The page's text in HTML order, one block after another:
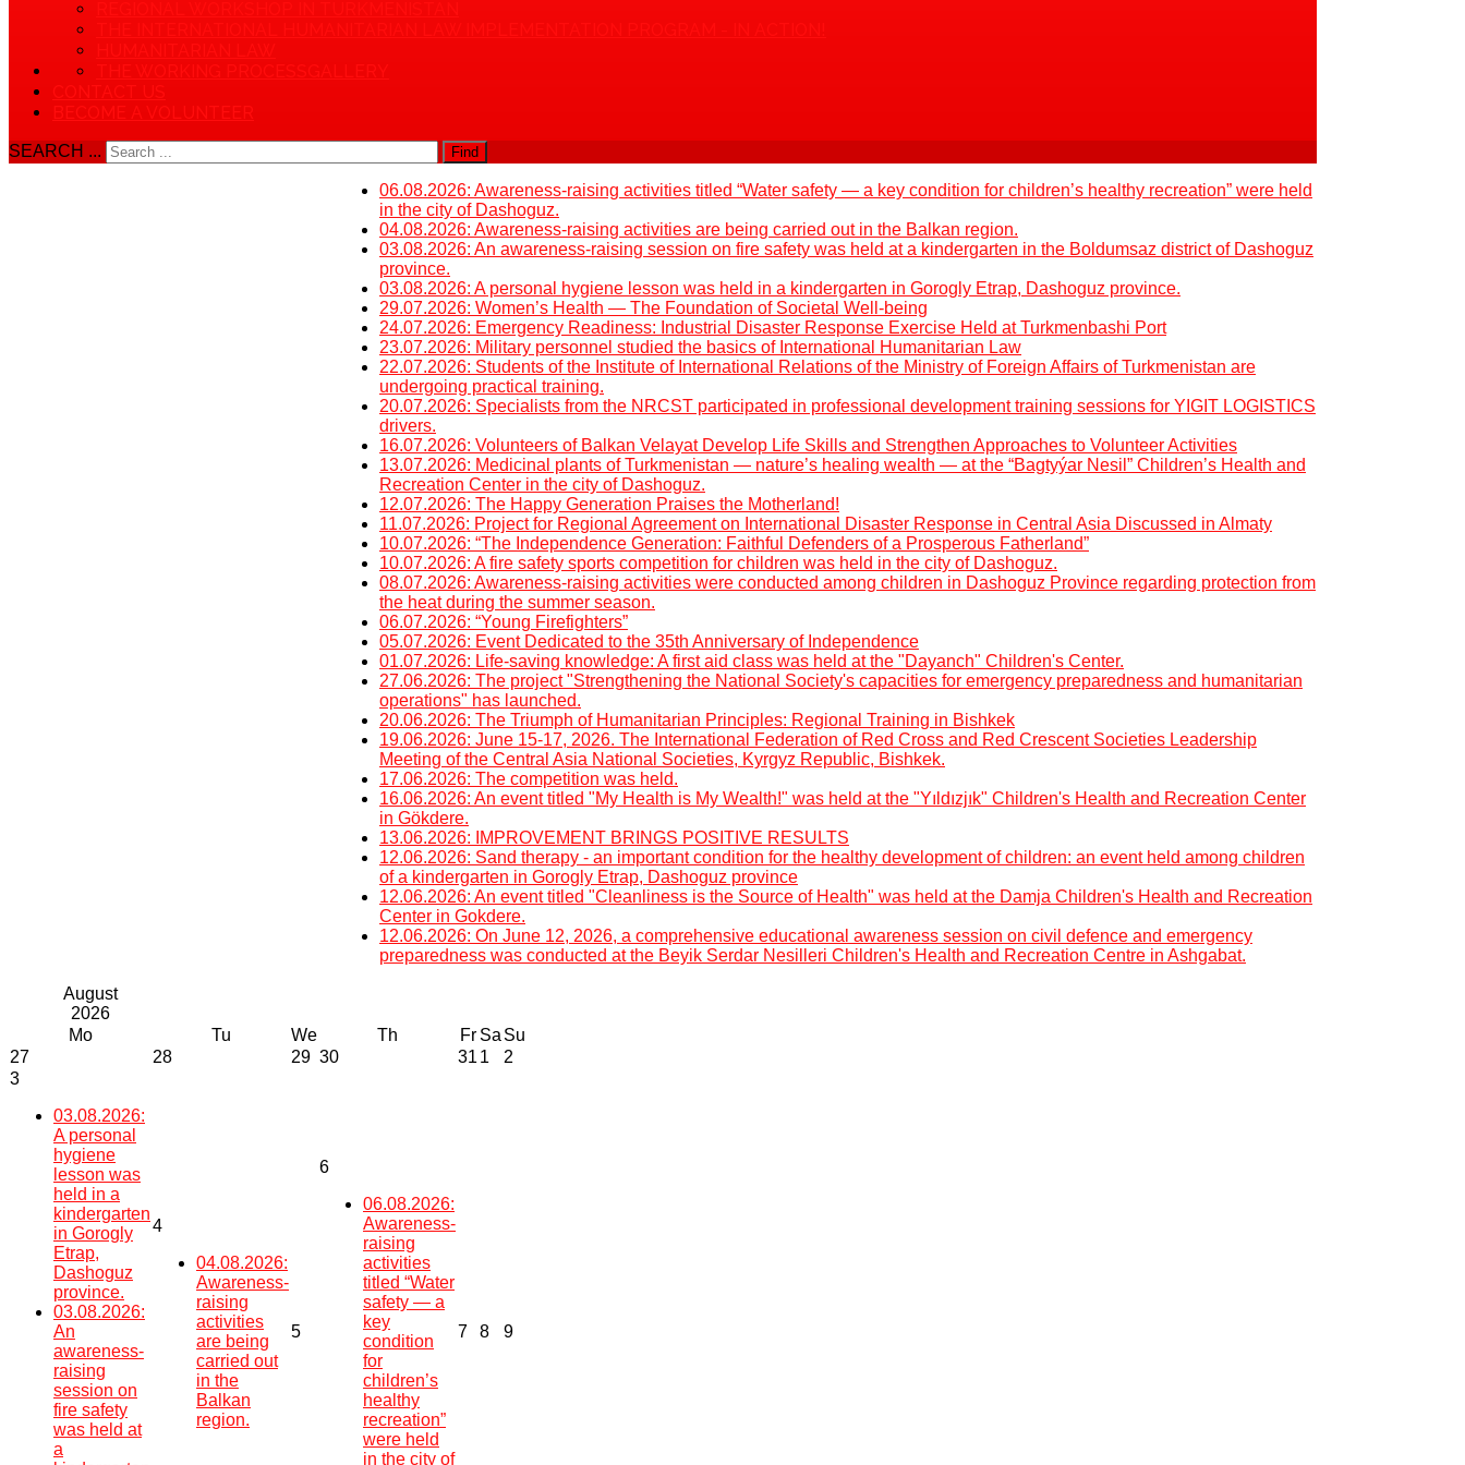
SEARCH ... Find
06.08.2026: Awareness-raising activities titled “Water safety — a key condition for children’s healthy recreation” were held
in the city of Dashoguz.
04.08.2026: Awareness-raising activities are being carried out in the Balkan region.
03.08.2026: An awareness-raising session on fire safety was held at a kindergarten in the Boldumsaz district of Dashoguz
province.
03.08.2026: A personal hygiene lesson was held in a kindergarten in Gorogly Etrap, Dashoguz province.
29.07.2026: Women’s Health — The Foundation of Societal Well-being
24.07.2026: Emergency Readiness: Industrial Disaster Response Exercise Held at Turkmenbashi Port
23.07.2026: Military personnel studied the basics of International Humanitarian Law
22.07.2026: Students of the Institute of International Relations of the Ministry of Foreign Affairs of Turkmenistan are
undergoing practical training.
20.07.2026: Specialists from the NRCST participated in professional development training sessions for YIGIT LOGISTICS
drivers.
16.07.2026: Volunteers of Balkan Velayat Develop Life Skills and Strengthen Approaches to Volunteer Activities
13.07.2026: Medicinal plants of Turkmenistan — nature’s healing wealth — at the “Bagtyýar Nesil” Children’s Health and
Recreation Center in the city of Dashoguz.
12.07.2026: The Happy Generation Praises the Motherland!
11.07.2026: Project for Regional Agreement on International Disaster Response in Central Asia Discussed in Almaty
10.07.2026: “The Independence Generation: Faithful Defenders of a Prosperous Fatherland”
10.07.2026: A fire safety sports competition for children was held in the city of Dashoguz.
08.07.2026: Awareness-raising activities were conducted among children in Dashoguz Province regarding protection from
the heat during the summer season.
06.07.2026: “Young Firefighters”
05.07.2026: Event Dedicated to the 35th Anniversary of Independence
01.07.2026: Life-saving knowledge: A first aid class was held at the "Dayanch" Children's Center.
27.06.2026: The project "Strengthening the National Society's capacities for emergency preparedness and humanitarian
operations" has launched.
20.06.2026: The Triumph of Humanitarian Principles: Regional Training in Bishkek
19.06.2026: June 15-17, 2026. The International Federation of Red Cross and Red Crescent Societies Leadership
Meeting of the Central Asia National Societies, Kyrgyz Republic, Bishkek.
17.06.2026: The competition was held.
16.06.2026: An event titled "My Health is My Wealth!" was held at the "Yıldızjık" Children's Health and Recreation Center
in Gökdere.
13.06.2026: IMPROVEMENT BRINGS POSITIVE RESULTS
12.06.2026: Sand therapy - an important condition for the healthy development of children: an event held among children
of a kindergarten in Gorogly Etrap, Dashoguz province
12.06.2026: An event titled "Cleanliness is the Source of Health" was held at the Damja Children's Health and Recreation
Center in Gokdere.
12.06.2026: On June 12, 2026, a comprehensive educational awareness session on civil defence and emergency
preparedness was conducted at the Beyik Serdar Nesilleri Children's Health and Recreation Centre in Ashgabat.
August
2026
Mo
Tu We Th Fr Sa Su
27
28 29 30 31 1
2
3
03.08.2026:
A personal
hygiene
lesson was
held in a
kindergarten
in Gorogly
Etrap,
Dashoguz
province.
03.08.2026:
An
awareness-
raising
session on
fire safety
was held at
a
4
04.08.2026:
Awareness-
raising
activities
are being
carried out
in the
Balkan
region.
5
6
06.08.2026:
Awareness-
raising
activities
titled “Water
safety — a
key
condition
for
children’s
healthy
recreation”
were held
in the city of
7 8 9